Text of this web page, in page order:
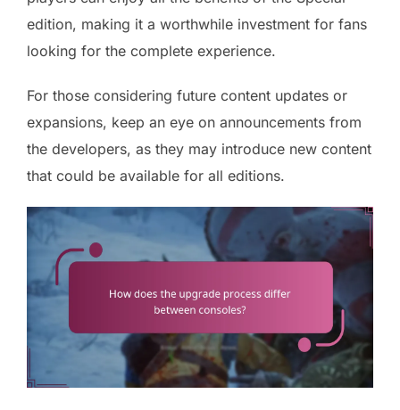
edition, making it a worthwhile investment for fans
looking for the complete experience.
For those considering future content updates or
expansions, keep an eye on announcements from
the developers, as they may introduce new content
that could be available for all editions.